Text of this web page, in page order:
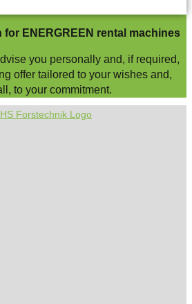
ENERGREEN rental machines
you personally and, if required,
offer tailored to your wishes and,
to your commitment.